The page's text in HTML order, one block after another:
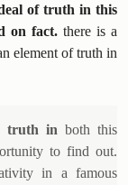
of truth in this
on fact. there is a
element of truth in
truth in both this
to find out.
in a famous